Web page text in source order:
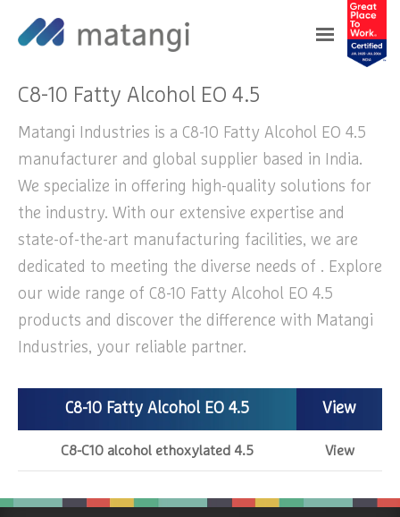
Home>Products> C8-10 Fatty Alcohol EO 4.5
C8-10 Fatty Alcohol EO 4.5
Matangi Industries is a C8-10 Fatty Alcohol EO 4.5
manufacturer and global supplier based in India.
We specialize in offering high-quality solutions for
the industry. With our extensive expertise and
state-of-the-art manufacturing facilities, we are
dedicated to meeting the diverse needs of . Explore
our wide range of C8-10 Fatty Alcohol EO 4.5
products and discover the difference with Matangi
Industries, your reliable partner.
C8-10 Fatty Alcohol EO 4.5 View
C8-C10 alcohol ethoxylated 4.5 View